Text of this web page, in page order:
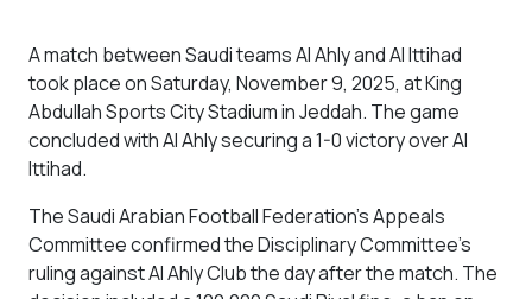
A match between Saudi teams Al Ahly and Al Ittihad
took place on Saturday, November 9, 2025, at King
Abdullah Sports City Stadium in Jeddah. The game
concluded with Al Ahly securing a 1-0 victory over Al
Ittihad.
The Saudi Arabian Football Federation's Appeals
Committee confirmed the Disciplinary Committee's
ruling against Al Ahly Club the day after the match. The